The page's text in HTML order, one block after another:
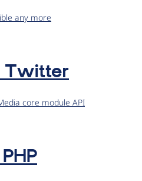
any more
Twitter
core module API